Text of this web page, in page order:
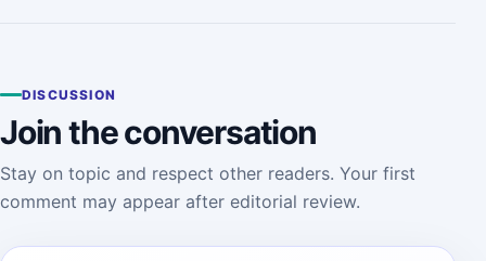
DISCUSSION
Join the conversation
Stay on topic and respect other readers. Your first
comment may appear after editorial review.